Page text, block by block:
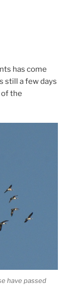
has come
still a few days
of the
have passed